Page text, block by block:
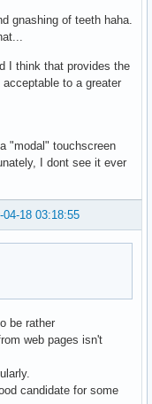
gnashing of teeth haha.
I think that provides the
to a greater
"modal" touchscreen
I dont see it ever
04-18 03:18:55
be rather
web pages isn't
candidate for some